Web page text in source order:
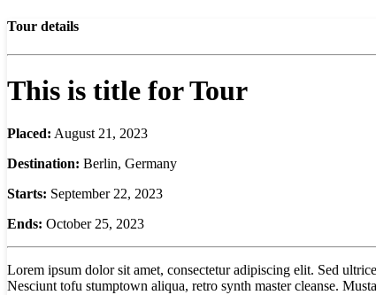
Tour details
This is title for Tour
Placed: August 21, 2023
Destination: Berlin, Germany
Starts: September 22, 2023
Ends: October 25, 2023
Lorem ipsum dolor sit amet, consectetur adipiscing elit. Sed
Nesciunt tofu stumptown aliqua, retro synth master cleanse.